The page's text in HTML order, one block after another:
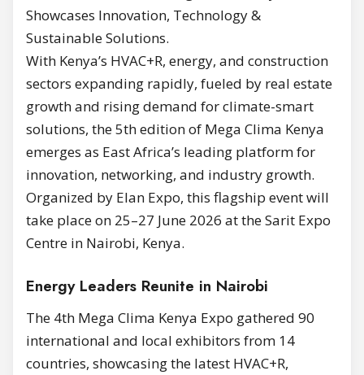
Showcases Innovation, Technology &
Sustainable Solutions.
With Kenya’s HVAC+R, energy, and construction
sectors expanding rapidly, fueled by real estate
growth and rising demand for climate-smart
solutions, the 5th edition of Mega Clima Kenya
emerges as East Africa’s leading platform for
innovation, networking, and industry growth.
Organized by Elan Expo, this flagship event will
take place on 25–27 June 2026 at the Sarit Expo
Centre in Nairobi, Kenya.
Energy Leaders Reunite in Nairobi
The 4th Mega Clima Kenya Expo gathered 90
international and local exhibitors from 14
countries, showcasing the latest HVAC+R,